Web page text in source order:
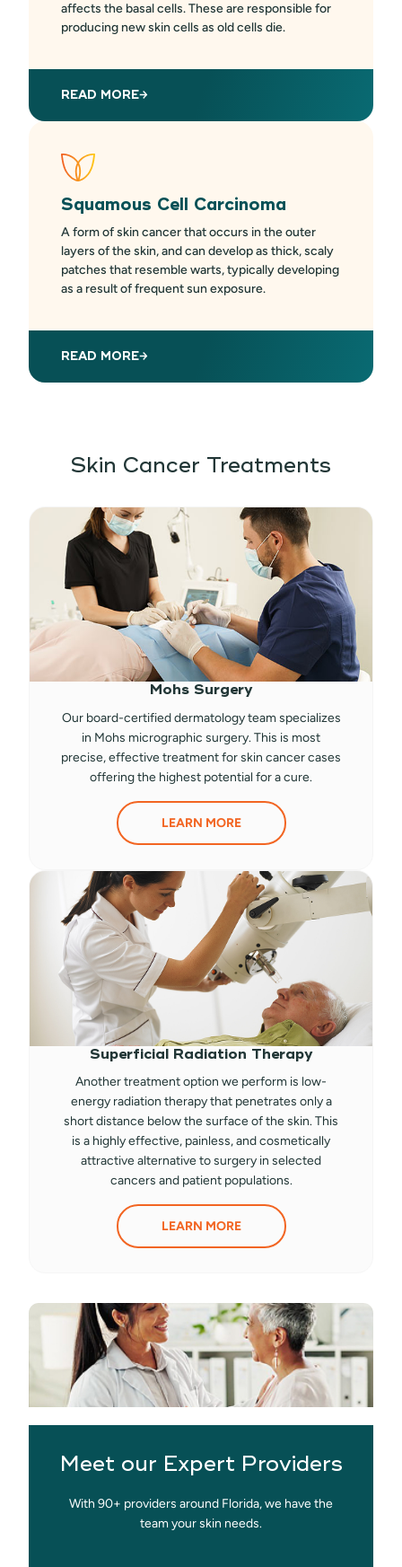
affects the basal cells. These are responsible for
producing new skin cells as old cells die.
READ MORE
Squamous Cell Carcinoma
A form of skin cancer that occurs in the outer
layers of the skin, and can develop as thick, scaly
patches that resemble warts, typically developing
as a result of frequent sun exposure.
READ MORE
Skin Cancer Treatments
Mohs Surgery
Our board-certified dermatology team specializes
in Mohs micrographic surgery. This is most
precise, effective treatment for skin cancer cases
offering the highest potential for a cure.
LEARN MORE
Superficial Radiation Therapy
Another treatment option we perform is low-
energy radiation therapy that penetrates only a
short distance below the surface of the skin. This
is a highly effective, painless, and cosmetically
attractive alternative to surgery in selected
cancers and patient populations.
LEARN MORE
Meet our Expert Providers
With 90+ providers around Florida, we have the
team your skin needs.